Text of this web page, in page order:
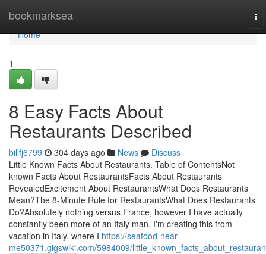
bookmarksea
Home
Home
1
8 Easy Facts About
Restaurants Described
billfj6799 304 days ago News
Discuss
Little Known Facts About Restaurants. Table of ContentsNot
known Facts About RestaurantsFacts About Restaurants
RevealedExcitement About RestaurantsWhat Does Restaurants
Mean?The 8-Minute Rule for RestaurantsWhat Does Restaurants
Do?Absolutely nothing versus France, however I have actually
constantly been more of an Italy man. I'm creating this from
vacation in Italy, where I https://seafood-near-
me50371.gigswiki.com/5984009/